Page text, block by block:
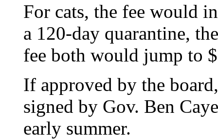
For cats, the fee would
a 120-day quarantine,
fee both would jump to
If approved by the
signed by Gov. Ben
early summer.